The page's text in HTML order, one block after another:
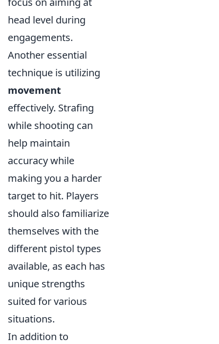
head level during
engagements.
Another essential
technique is utilizing
movement
effectively. Strafing
while shooting can
help maintain
accuracy while
making you a harder
target to hit. Players
should also familiarize
themselves with the
different pistol types
available, as each has
unique strengths
suited for various
situations.
In addition to